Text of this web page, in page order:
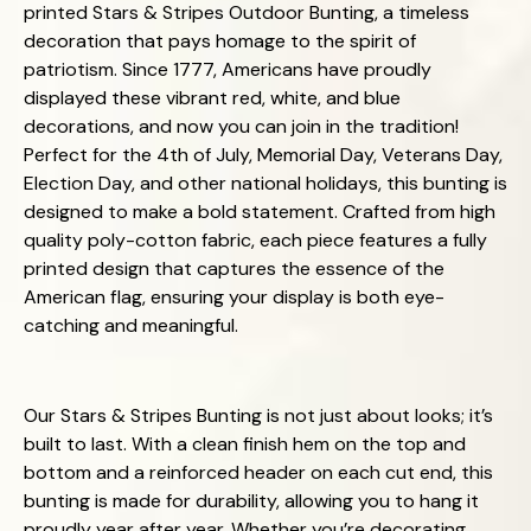
printed Stars & Stripes Outdoor Bunting, a timeless
decoration that pays homage to the spirit of
patriotism. Since 1777, Americans have proudly
displayed these vibrant red, white, and blue
decorations, and now you can join in the tradition!
Perfect for the 4th of July, Memorial Day, Veterans Day,
Election Day, and other national holidays, this bunting is
designed to make a bold statement. Crafted from high
quality poly-cotton fabric, each piece features a fully
printed design that captures the essence of the
American flag, ensuring your display is both eye-
catching and meaningful.
Our Stars & Stripes Bunting is not just about looks; it’s
built to last. With a clean finish hem on the top and
bottom and a reinforced header on each cut end, this
bunting is made for durability, allowing you to hang it